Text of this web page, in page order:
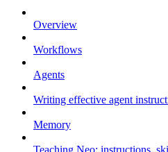
Overview
Workflows
Agents
Writing effective agent
Memory
Teaching Neo: instructions,